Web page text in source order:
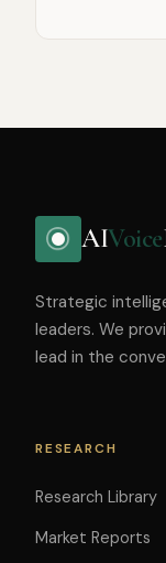
AIVoice
Strategic
leaders. We
lead in the
RESEARCH
Research Library
Market Reports